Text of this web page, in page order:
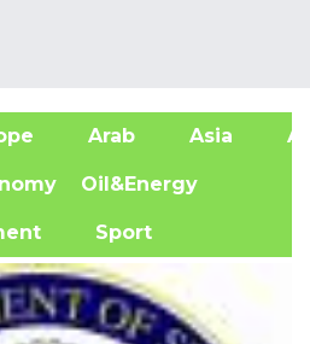
Arab Asia
Oil&Energy
Sport